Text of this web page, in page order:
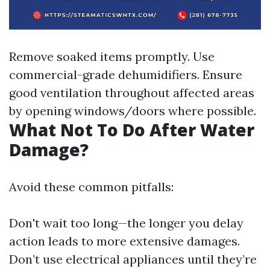
Remove soaked items promptly. Use
commercial-grade dehumidifiers. Ensure
good ventilation throughout affected areas
by opening windows/doors where possible.
What Not To Do After Water
Damage?
Avoid these common pitfalls:
Don't wait too long—the longer you delay
action leads to more extensive damages.
Don’t use electrical appliances until they’re